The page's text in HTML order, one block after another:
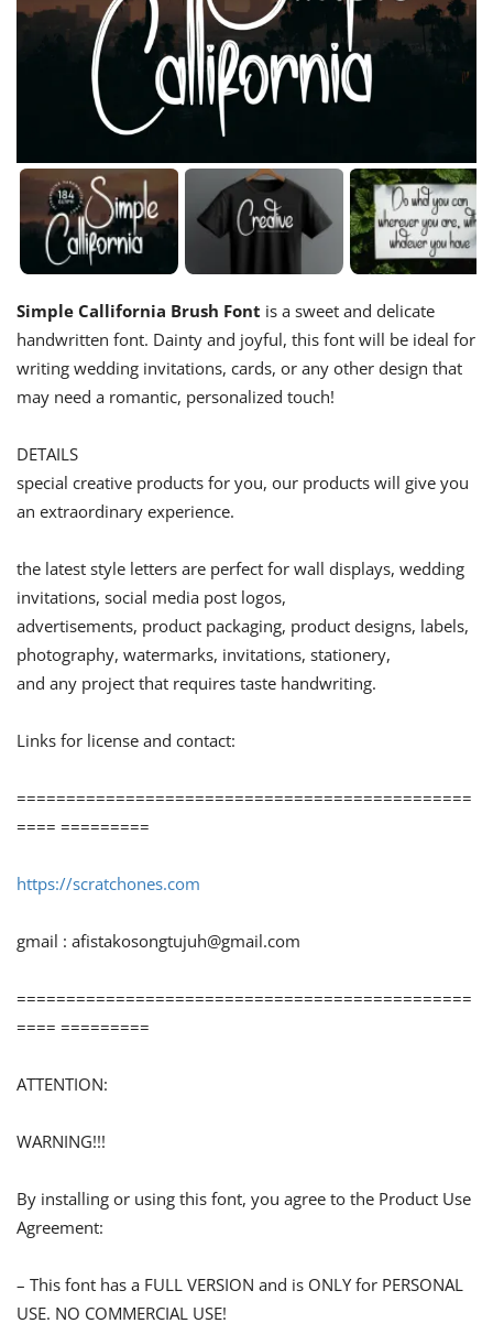
Simple Callifornia Brush Font is a sweet and delicate
handwritten font. Dainty and joyful, this font will be ideal for
writing wedding invitations, cards, or any other design that
may need a romantic, personalized touch!
DETAILS
special creative products for you, our products will give you
an extraordinary experience.
the latest style letters are perfect for wall displays, wedding
invitations, social media post logos,
advertisements, product packaging, product designs, labels,
photography, watermarks, invitations, stationery,
and any project that requires taste handwriting.
Links for license and contact:
==============================================
==== =========
https://scratchones.com
gmail : afistakosongtujuh@gmail.com
==============================================
==== =========
ATTENTION:
WARNING!!!
By installing or using this font, you agree to the Product Use
Agreement:
– This font has a FULL VERSION and is ONLY for PERSONAL
USE. NO COMMERCIAL USE!